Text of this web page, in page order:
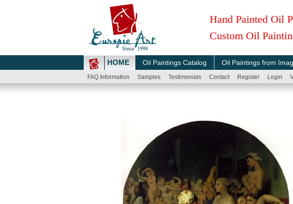
Hand Painted Oil
Custom Oil
HOME Oil Paintings Catalog Oil Paintings from
FAQ Information Samples Testimonials Contact Register Login